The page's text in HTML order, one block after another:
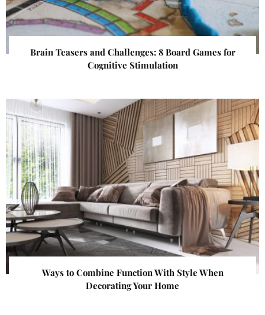
Brain Teasers and Challenges: 8 Board Games for
Cognitive Stimulation
Ways to Combine Function With Style When
Decorating Your Home